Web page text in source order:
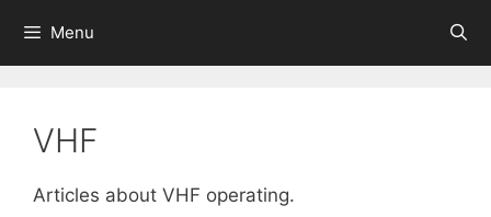
content
Menu
VHF
Articles about VHF operating.